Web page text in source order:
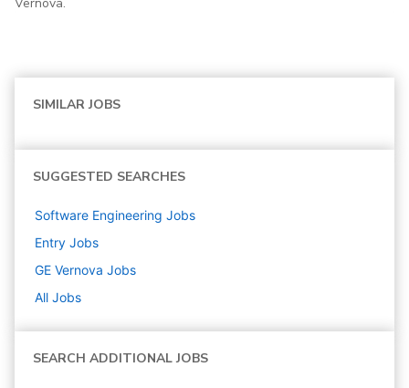
SIMILAR JOBS
SUGGESTED SEARCHES
Software Engineering Jobs
Entry Jobs
GE Vernova Jobs
All Jobs
SEARCH ADDITIONAL JOBS